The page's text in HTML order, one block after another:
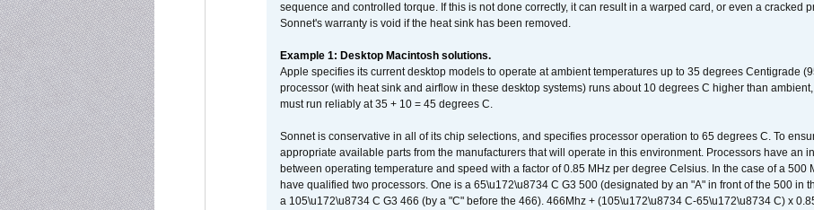
sequence and controlled torque. If this is not done correctly, it can result in a warped card, or even a cracked
Sonnet's warranty is void if the heat sink has been removed.
Example 1: Desktop Macintosh solutions.
Apple specifies its current desktop models to operate at ambient temperatures up to 35 degrees Centigrade
processor (with heat sink and airflow in these desktop systems) runs about 10 degrees C higher than
must run reliably at 35 + 10 = 45 degrees C.
Sonnet is conservative in all of its chip selections, and specifies processor operation to 65 degrees C. To
appropriate available parts from the manufacturers that will operate in this environment. Processors have an
between operating temperature and speed with a factor of 0.85 MHz per degree Celsius. In the case of a 500
have qualified two processors. One is a 65\u172\u8734 C G3 500 (designated by an "A" in front of the 500 in
a 105\u172\u8734 C G3 466 (by a "C" before the 466). 466Mhz + (105\u172\u8734 C-65\u172\u8734 C) x